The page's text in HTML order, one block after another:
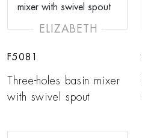
ELIZABETH
F5081
Three-holes basin mixer
with swivel spout